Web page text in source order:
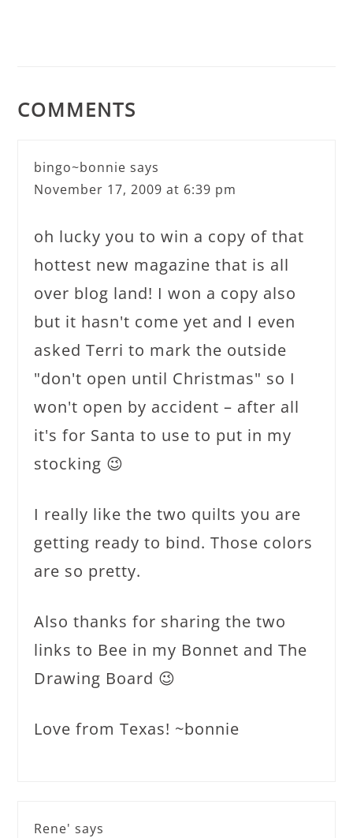
COMMENTS
bingo~bonnie says
November 17, 2009 at 6:39 pm
oh lucky you to win a copy of that
hottest new magazine that is all
over blog land! I won a copy also
but it hasn't come yet and I even
asked Terri to mark the outside
"don't open until Christmas" so I
won't open by accident – after all
it's for Santa to use to put in my
stocking 😉
I really like the two quilts you are
getting ready to bind. Those colors
are so pretty.
Also thanks for sharing the two
links to Bee in my Bonnet and The
Drawing Board 😉
Love from Texas! ~bonnie
Rene' says